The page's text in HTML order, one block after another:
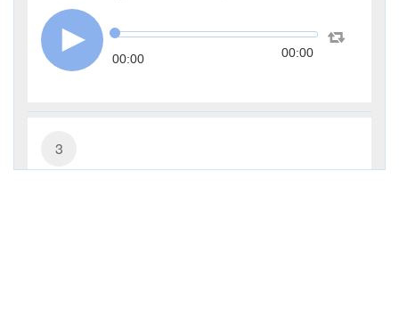
00:00 00:00
3